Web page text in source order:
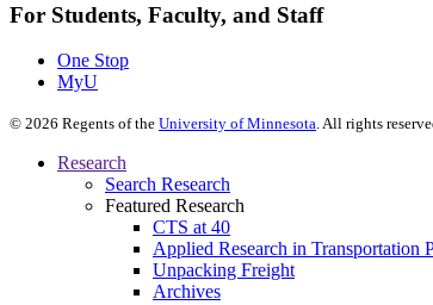
For Students, Faculty, and Staff
One Stop
MyU
© 2026 Regents of the University of Minnesota. All rights
Research
Search Research
Featured Research
CTS at 40
Applied Research in Transportation
Unpacking Freight
Archives